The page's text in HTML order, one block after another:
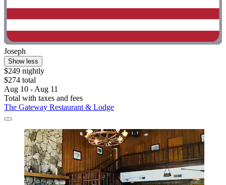
Joseph
Show less
$249 nightly
$274 total
Aug 10 - Aug 11
Total with taxes and fees
The Gateway Restaurant & Lodge